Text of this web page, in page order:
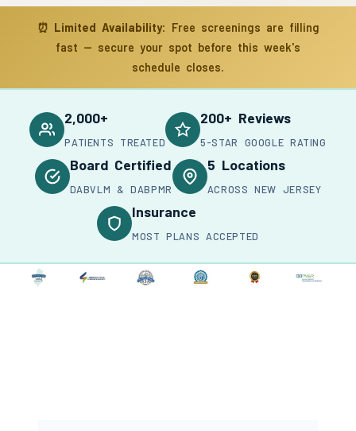
⏰ Limited Availability: Free screenings are filling
fast — secure your spot before this week's
schedule closes.
2,000+
PATIENTS TREATED
200+ Reviews
5-STAR GOOGLE RATING
Board Certified
DABVLM & DABPMR
5 Locations
ACROSS NEW JERSEY
Insurance
MOST PLANS ACCEPTED